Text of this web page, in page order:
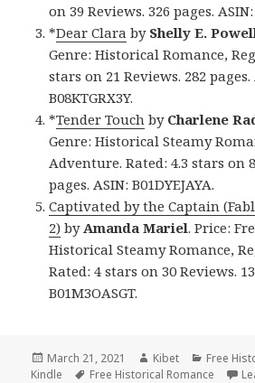
on 39 Reviews. 326 pages. ASIN:
*Dear Clara by Shelly E.
Genre: Historical Romance,
stars on 21 Reviews. 282 pages.
B08KTGRX3Y.
*Tender Touch by Charlene
Genre: Historical Steamy
Adventure. Rated: 4.3 stars on
pages. ASIN: B01DYEJAYA.
Captivated by the Captain
2) byAmanda Mariel. Price:
Historical Steamy Romance,
Rated: 4 stars on 30 Reviews.
B01M3OASGT.
Posted
on
March 21, 2021 Author
Kibet
Free
Kindle
Tags
Free Historical Romance